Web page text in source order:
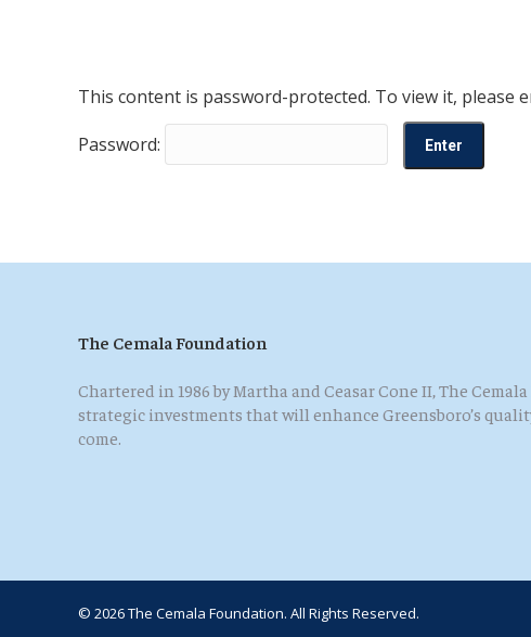
This content is password-protected. To view it, please
Password:
The Cemala Foundation
Chartered in 1986 by Martha and Ceasar Cone II, The
strategic investments that will enhance Greensboro’s
come.
© 2026 The Cemala Foundation. All Rights Reserved.